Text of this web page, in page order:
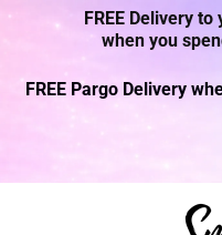
FREE Delivery to
when you
FREE Pargo Delivery